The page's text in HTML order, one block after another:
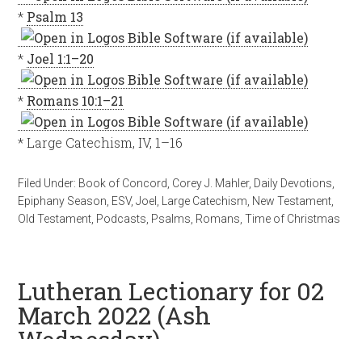
* Psalm 13
* Joel 1:1–20
* Romans 10:1–21
* Large Catechism, IV, 1–16
Filed Under: Book of Concord Corey J. Mahler, Daily Devotions
Epiphany Season ESV,Joel Large Catechism New Testament
Old Testament Podcasts Psalms Romans ,Time of Christmas
Lutheran Lectionary for 02
March 2022 (Ash